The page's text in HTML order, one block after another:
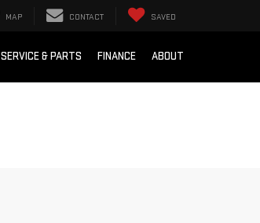
MAP CONTACT SAVED
SERVICE & PARTS FINANCE ABOUT